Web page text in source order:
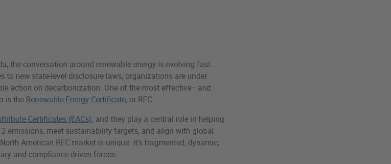
the conversation around renewable energy is evolving fast.
to new state-level disclosure laws, organizations are under
action on decarbonization. One of the most effective—and
is the Renewable Energy Certificate, or REC.
Certificates (EACs), and they play a central role in helping
emissions, meet sustainability targets, and align with global
American REC market is unique: it’s fragmented, dynamic,
and compliance-driven forces.